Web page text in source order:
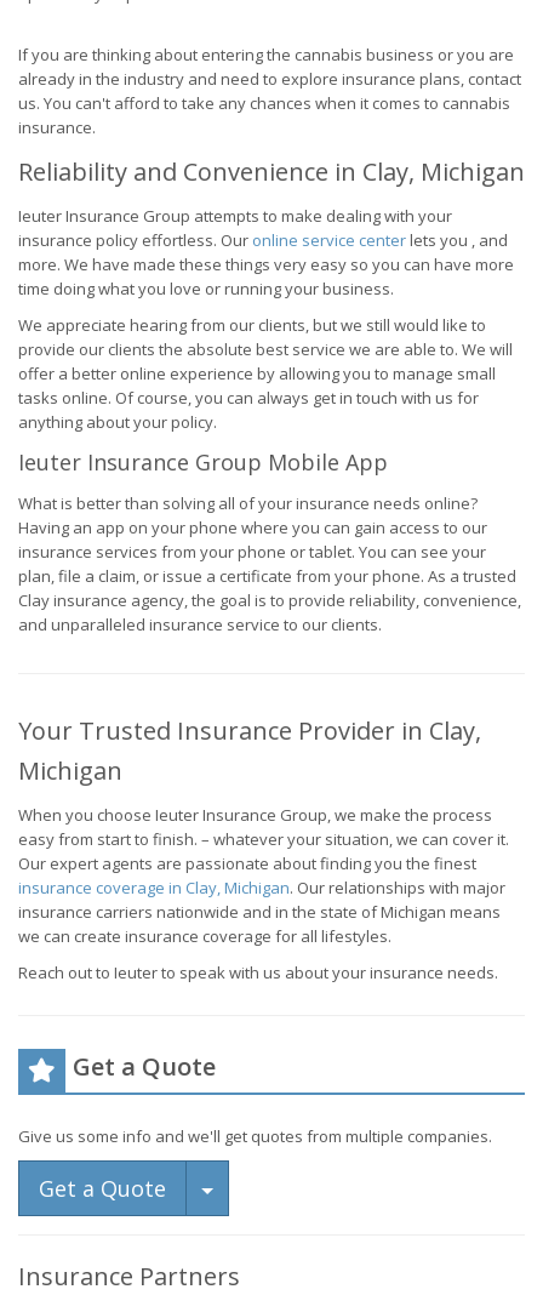
If you are thinking about entering the cannabis business or you are
already in the industry and need to explore insurance plans, contact
us. You can't afford to take any chances when it comes to cannabis
insurance.
Reliability and Convenience in Clay, Michigan
Ieuter Insurance Group attempts to make dealing with your
insurance policy effortless. Our online service centerlets you , and
more. We have made these things very easy so you can have more
time doing what you love or running your business.
We appreciate hearing from our clients, but we still would like to
provide our clients the absolute best service we are able to. We will
offer a better online experience by allowing you to manage small
tasks online. Of course, you can always get in touch with us for
anything about your policy.
Ieuter Insurance Group Mobile App
What is better than solving all of your insurance needs online?
Having an app on your phone where you can gain access to our
insurance services from your phone or tablet. You can see your
plan, file a claim, or issue a certificate from your phone. As a trusted
Clay insurance agency, the goal is to provide reliability, convenience,
and unparalleled insurance service to our clients.
Your Trusted Insurance Provider in Clay,
Michigan
When you choose Ieuter Insurance Group, we make the process
easy from start to finish. – whatever your situation, we can cover it.
Our expert agents are passionate about finding you the finest
insurance coverage in Clay, Michigan. Our relationships with major
insurance carriers nationwide and in the state of Michigan means
we can create insurance coverage for all lifestyles.
Reach out to Ieuter to speak with us about your insurance needs.
Get a Quote
Give us some info and we'll get quotes from multiple companies.
Get a Quote Toggle Dropdown
Insurance Partners